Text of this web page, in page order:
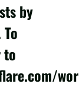
by
to